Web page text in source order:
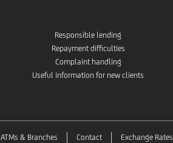
Responsible lending
Repayment difficulties
Complaint handling
Useful information for new clients
ATMs & Branches Contact Exchange Rates